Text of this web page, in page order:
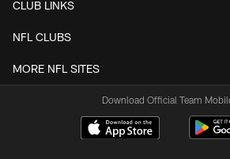
CLUB LINKS
NFL CLUBS
MORE NFL SITES
Download Official Team